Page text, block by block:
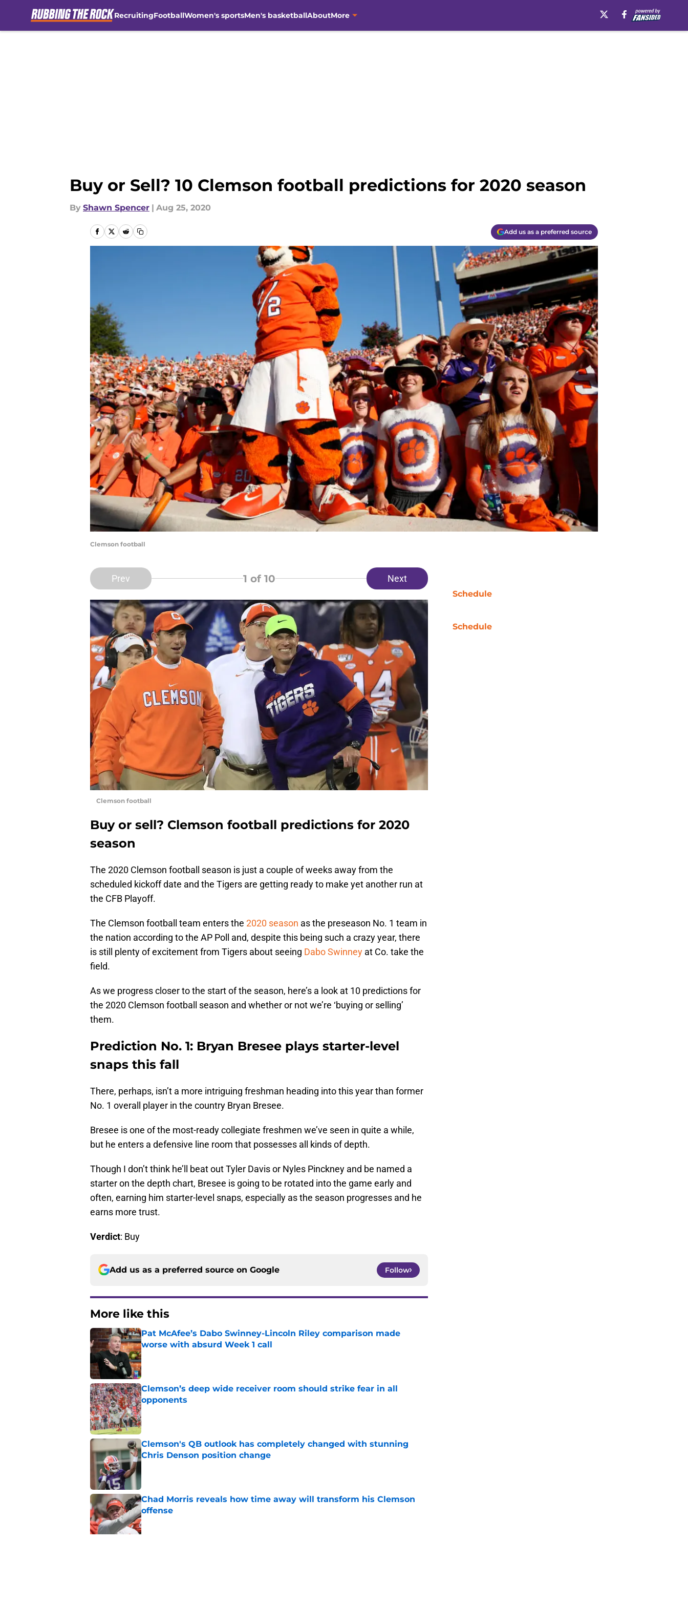
RecruitingFootballWomen's sportsMen's basketballAboutMore
Buy or Sell? 10 Clemson football predictions for 2020 season
By Shawn Spencer | Aug 25, 2020
Add us as a preferred source
Clemson football
Prev 1 of 10 Next
Clemson football
Buy or sell? Clemson football predictions for 2020
season
The 2020 Clemson football season is just a couple of weeks away from the
scheduled kickoff date and the Tigers are getting ready to make yet another run at
the CFB Playoff.
The Clemson football team enters the 2020 season as the preseason No. 1 team in
the nation according to the AP Poll and, despite this being such a crazy year, there
is still plenty of excitement from Tigers about seeing Dabo Swinney at Co. take the
field.
As we progress closer to the start of the season, here’s a look at 10 predictions for
the 2020 Clemson football season and whether or not we’re ‘buying or selling’
them.
Prediction No. 1: Bryan Bresee plays starter-level
snaps this fall
There, perhaps, isn’t a more intriguing freshman heading into this year than former
No. 1 overall player in the country Bryan Bresee.
Bresee is one of the most-ready collegiate freshmen we’ve seen in quite a while,
but he enters a defensive line room that possesses all kinds of depth.
Though I don’t think he’ll beat out Tyler Davis or Nyles Pinckney and be named a
starter on the depth chart, Bresee is going to be rotated into the game early and
often, earning him starter-level snaps, especially as the season progresses and he
earns more trust.
Verdict: Buy
Add us as a preferred source on Google Follow
More like this
Pat McAfee’s Dabo Swinney-Lincoln Riley comparison made
worse with absurd Week 1 call
Published by on Invalid Date
Clemson’s deep wide receiver room should strike fear in all
opponents
Published by on Invalid Date
Clemson's QB outlook has completely changed with stunning
Chris Denson position change
Chad Morris reveals how time away will transform his Clemson
offense
Published by on Invalid Date
Schedule
Schedule